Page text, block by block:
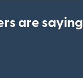
are saying